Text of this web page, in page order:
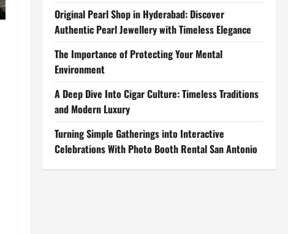
Original Pearl Shop in Hyderabad: Discover
Authentic Pearl Jewellery with Timeless Elegance
The Importance of Protecting Your Mental
Environment
A Deep Dive Into Cigar Culture: Timeless Traditions
and Modern Luxury
Turning Simple Gatherings into Interactive
Celebrations With Photo Booth Rental San Antonio